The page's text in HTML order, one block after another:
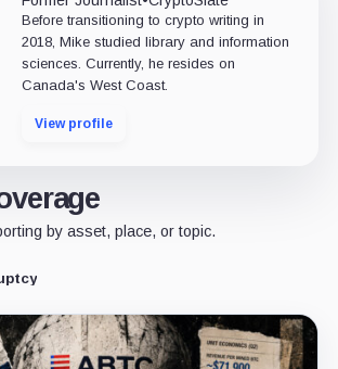
Before transitioning to crypto writing in
2018, Mike studied library and information
sciences. Currently, he resides on
Canada's West Coast.
View profile
by asset, place, or topic.